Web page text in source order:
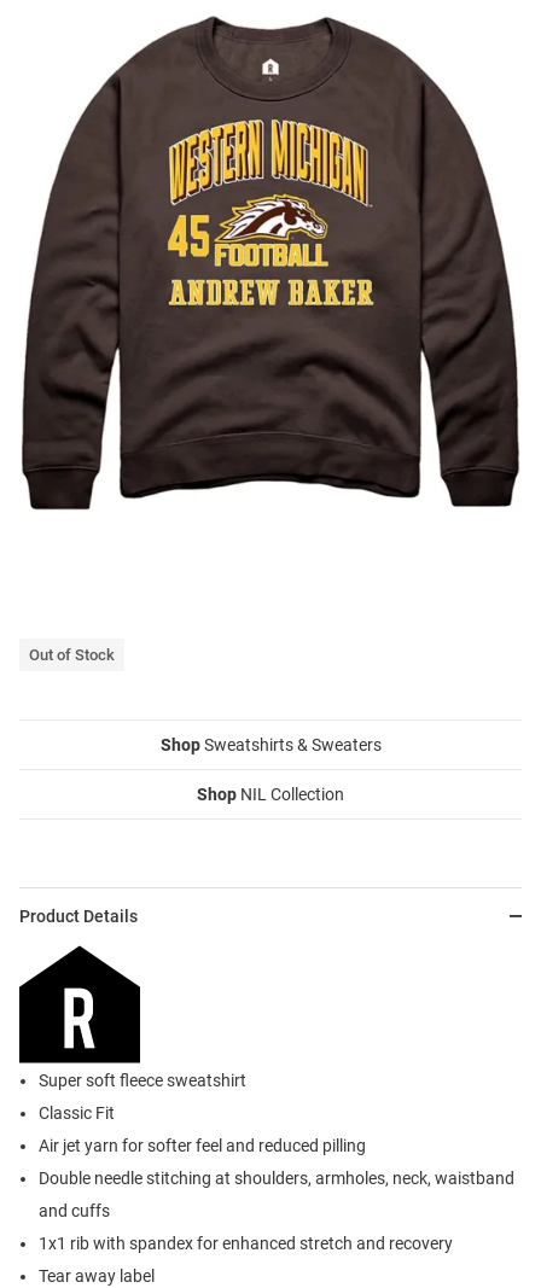
Out of Stock
ShopSweatshirts & Sweaters
Shop NIL Collection
Product Details
Super soft fleece sweatshirt
Classic Fit
Air jet yarn for softer feel and reduced pilling
Double needle stitching at shoulders, armholes, neck, waistband
and cuffs
1x1 rib with spandex for enhanced stretch and recovery
Tear away label